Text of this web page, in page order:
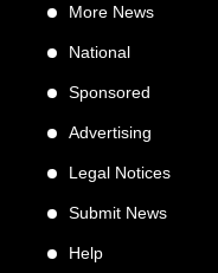
More News
National
Sponsored
Advertising
Legal Notices
Submit News
Help